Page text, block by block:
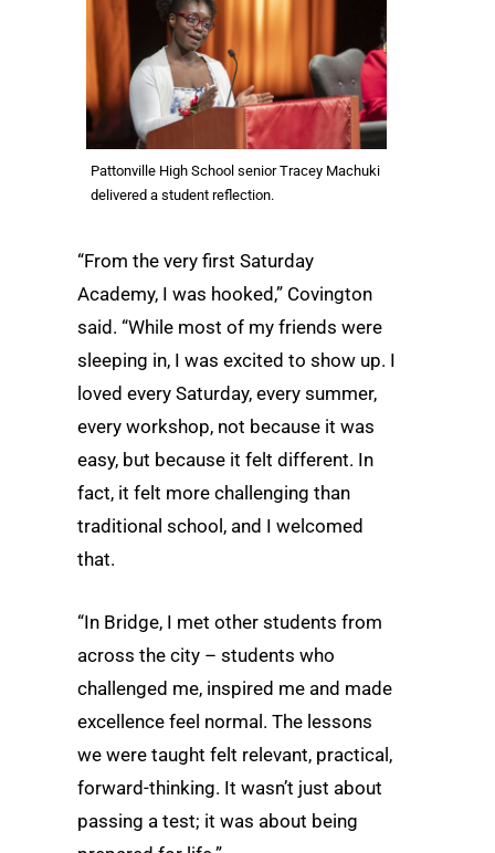
Pattonville High School senior Tracey Machuki
delivered a student reflection.
“From the very first Saturday
Academy, I was hooked,” Covington
said. “While most of my friends were
sleeping in, I was excited to show up. I
loved every Saturday, every summer,
every workshop, not because it was
easy, but because it felt different. In
fact, it felt more challenging than
traditional school, and I welcomed
that.
“In Bridge, I met other students from
across the city – students who
challenged me, inspired me and made
excellence feel normal. The lessons
we were taught felt relevant, practical,
forward-thinking. It wasn’t just about
passing a test; it was about being